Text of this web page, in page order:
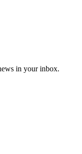
in your inbox.